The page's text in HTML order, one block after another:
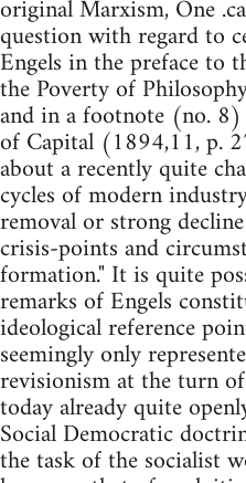
original Marxism, One
question with regard to
Engels in the preface to
the Poverty of
and in a footnote (no.
of Capital (1894,11, p.
about a recently quite
cycles of modern
removal or strong
crisis-points and
formation." It is quite
remarks of Engels
ideological reference
seemingly only
revisionism at the turn
today already quite
Social Demo­cratic
the task of the socialist